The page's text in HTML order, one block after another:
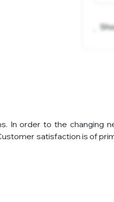
In order to the changing
satisfaction is of